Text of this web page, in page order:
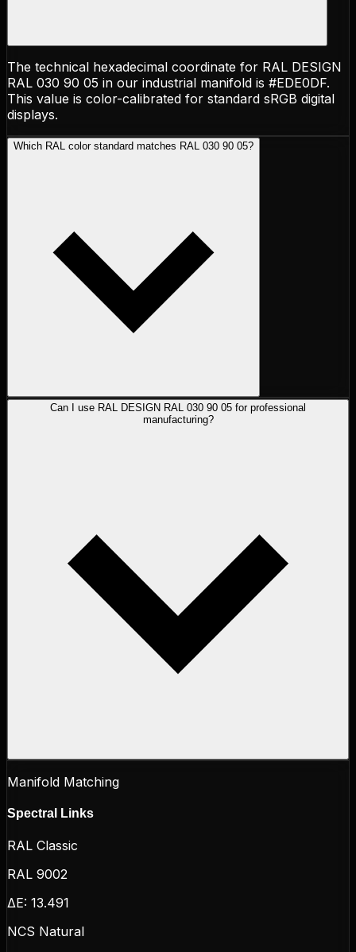
The technical hexadecimal coordinate for RAL DESIGN
RAL 030 90 05 in our industrial manifold is #EDE0DF.
This value is color-calibrated for standard sRGB digital
displays.
Which RAL color standard matches RAL 030 90 05?
Can I use RAL DESIGN RAL 030 90 05 for professional
manufacturing?
Manifold Matching
Spectral Links
RAL Classic
RAL 9002
ΔE: 13.491
NCS Natural